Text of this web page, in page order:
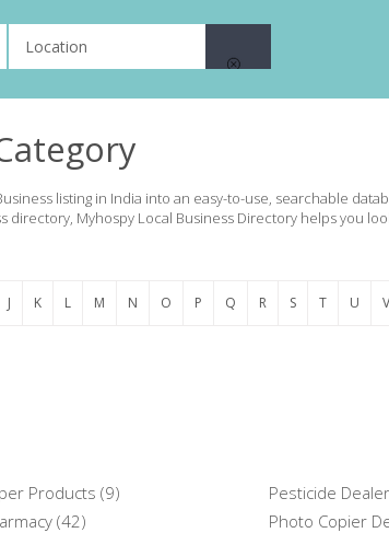
listing in India into an easy-to-use, searchable
directory, Myhospy Local Business Directory helps you
J K L M N O P Q R S T U V
Products (9)
Pesticide
(42)
Photo Copier